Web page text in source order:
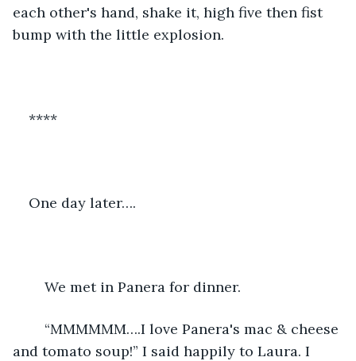
each other's hand, shake it, high five then fist
bump with the little explosion.
****
One day later….
	We met in Panera for dinner.
and tomato soup!” I said happily to Laura. I